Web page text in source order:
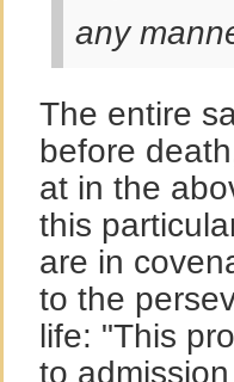
any
The entire
before
at in the
this
are in
to the
life: "This
to